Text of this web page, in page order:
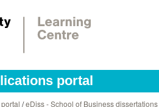
portal
/eDiss - School of Business dissertations